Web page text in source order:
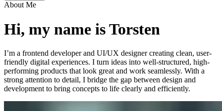
About Me
Hi, my name is Torsten
I’m a frontend developer and UI/UX designer creating clean, user-
friendly digital experiences. I turn ideas into well-structured, high-
performing products that look great and work seamlessly. With a
strong attention to detail, I bridge the gap between design and
development to bring concepts to life clearly and efficiently.